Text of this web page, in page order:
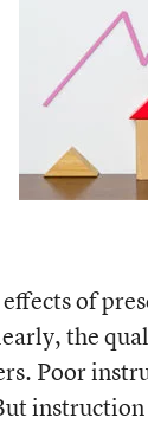
of
the
Poor